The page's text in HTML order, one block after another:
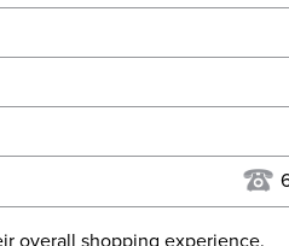
Brown
USA. We do not ship to Alaska
and FedEx at our discretion. We
overall shopping experience.